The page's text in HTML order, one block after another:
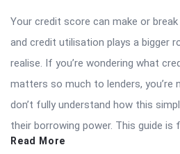
Your credit score can make or
and credit utilisation plays a bigger
realise. If you’re wondering what
matters so much to lenders, you’re
don’t fully understand how this
their borrowing power. This guide is
Read More